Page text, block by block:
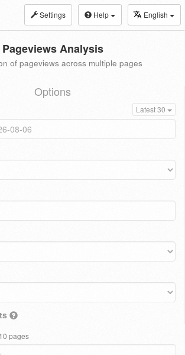
Settings Help English
Pageviews Analysis
of pageviews across multiple pages
Options
Latest 30
pages